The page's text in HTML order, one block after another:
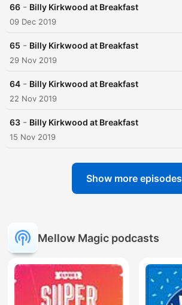
66 - Billy Kirkwood at Breakfast
09 Dec 2019
65 - Billy Kirkwood at Breakfast
29 Nov 2019
64 - Billy Kirkwood at Breakfast
22 Nov 2019
63 - Billy Kirkwood at Breakfast
15 Nov 2019
Show more episodes
Mellow Magic podcasts